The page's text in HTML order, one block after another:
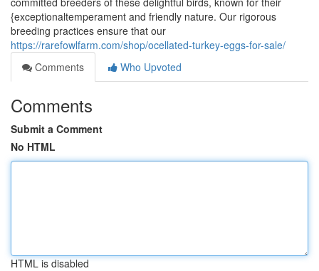
{exceptionaltemperament and friendly nature. Our rigorous
breeding practices ensure that our
https://rarefowlfarm.com/shop/ocellated-turkey-eggs-for-sale/
Comments
Who Upvoted
Comments
Submit a Comment
No HTML
HTML is disabled